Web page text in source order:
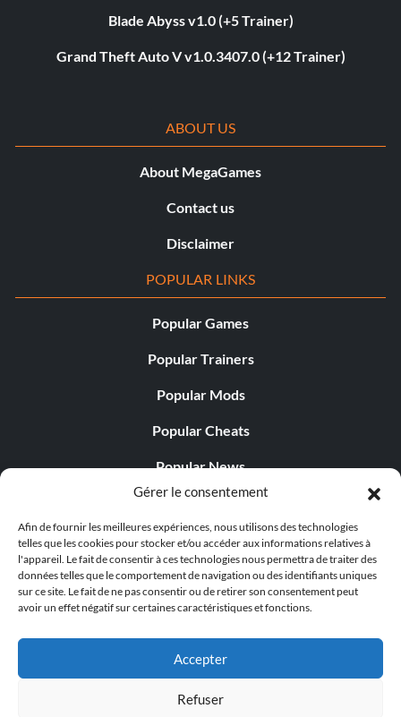
Gérer le consentement
Afin de fournir les meilleures expériences, nous utilisons des technologies
telles que les cookies pour stocker et/ou accéder aux informations relatives à
l'appareil. Le fait de consentir à ces technologies nous permettra de traiter des
données telles que le comportement de navigation ou des identifiants uniques
sur ce site. Le fait de ne pas consentir ou de retirer son consentement peut
avoir un effet négatif sur certaines caractéristiques et fonctions.
Accepter
Refuser
Blade Abyss v1.0 (+5 Trainer)
Grand Theft Auto V v1.0.3407.0 (+12 Trainer)
ABOUT US
About MegaGames
Contact us
Disclaimer
POPULAR LINKS
Popular Games
Popular Trainers
Popular Mods
Popular Cheats
Popular News
Popular Editorials
Popular Free Games
LATEST UPDATES